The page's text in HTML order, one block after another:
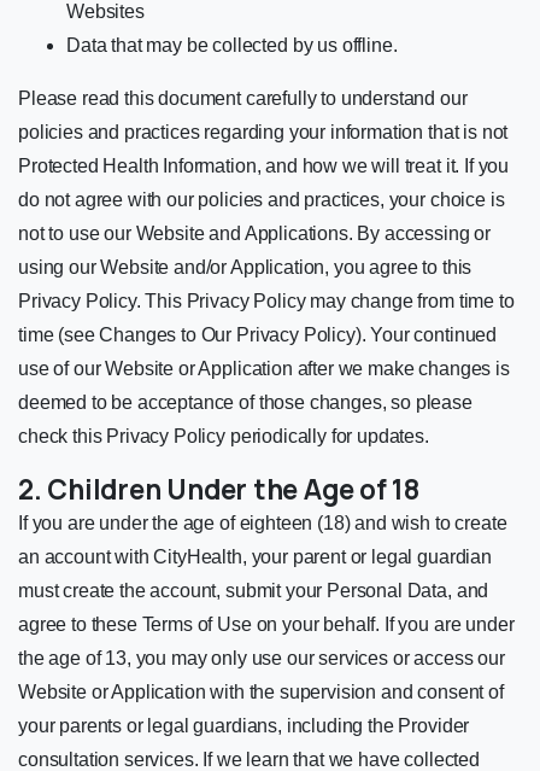
Websites
Data that may be collected by us offline.
Please read this document carefully to understand our
policies and practices regarding your information that is not
Protected Health Information, and how we will treat it. If you
do not agree with our policies and practices, your choice is
not to use our Website and Applications. By accessing or
using our Website and/or Application, you agree to this
Privacy Policy. This Privacy Policy may change from time to
time (see Changes to Our Privacy Policy). Your continued
use of our Website or Application after we make changes is
deemed to be acceptance of those changes, so please
check this Privacy Policy periodically for updates.
2. Children Under the Age of 18
If you are under the age of eighteen (18) and wish to create
an account with CityHealth, your parent or legal guardian
must create the account, submit your Personal Data, and
agree to these Terms of Use on your behalf. If you are under
the age of 13, you may only use our services or access our
Website or Application with the supervision and consent of
your parents or legal guardians, including the Provider
consultation services. If we learn that we have collected